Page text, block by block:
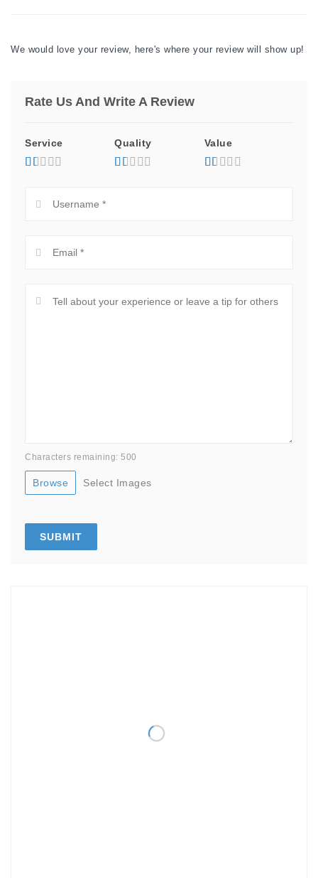
We would love your review, here's where your review will show up!
Rate Us And Write A Review
Service Quality Value
Characters remaining: 500
Browse Select Images